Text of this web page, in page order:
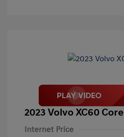
2023 Volvo XC60 Core
Internet Price